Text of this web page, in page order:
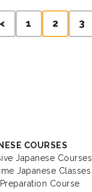
< 1 2 3
COURSES
Japanese Courses
Japanese Classes
Course